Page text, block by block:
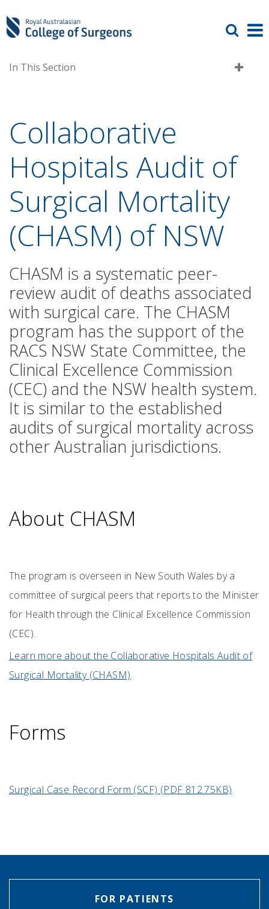
In This Section
Collaborative
Hospitals Audit of
Surgical Mortality
(CHASM) of NSW
CHASM is a systematic peer-
review audit of deaths associated
with surgical care. The CHASM
program has the support of the
RACS NSW State Committee, the
Clinical Excellence Commission
(CEC) and the NSW health system.
It is similar to the established
audits of surgical mortality across
other Australian jurisdictions.
About CHASM
The program is overseen in New South Wales by a
committee of surgical peers that reports to the Minister
for Health through the Clinical Excellence Commission
(CEC).
Learn more about the Collaborative Hospitals Audit of
Surgical Mortality (CHASM).
Forms
Surgical Case Record Form (SCF) (PDF 812.75KB)
FOR PATIENTS